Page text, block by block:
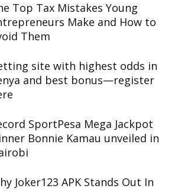
Top Tax Mistakes Young
Make and How to
Them
site with highest odds in
and best bonus—register
SportPesa Mega Jackpot
Bonnie Kamau unveiled in
Joker123 APK Stands Out In